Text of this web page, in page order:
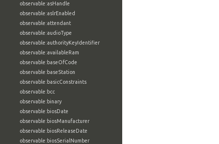
observable:asHandle
observable:aslrEnabled
observable:attendant
observable:audioType
observable:authorityKeyIdentifier
observable:availableRam
observable:baseOfCode
observable:baseStation
observable:basicConstraints
observable:bcc
observable:binary
observable:biosDate
observable:biosManufacturer
observable:biosReleaseDate
observable:biosSerialNumber